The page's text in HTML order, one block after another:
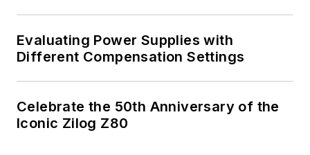
Evaluating Power Supplies with
Different Compensation Settings
Celebrate the 50th Anniversary of the
Iconic Zilog Z80